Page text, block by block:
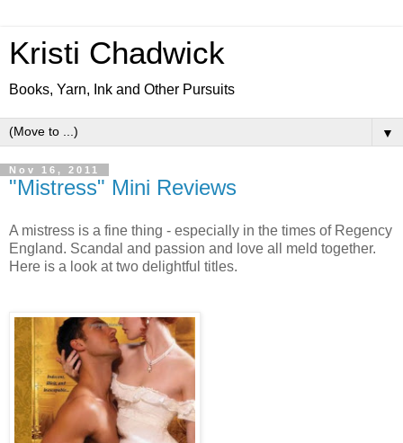
Kristi Chadwick
Books, Yarn, Ink and Other Pursuits
▼
Nov 16, 2011
"Mistress" Mini Reviews
A mistress is a fine thing - especially in the times of Regency
England. Scandal and passion and love all meld together.
Here is a look at two delightful titles.